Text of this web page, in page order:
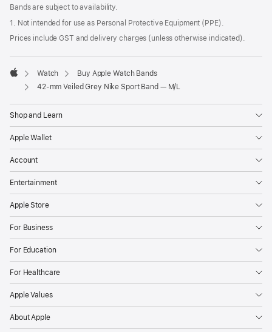
Bands are subject to availability.
1. Not intended for use as Personal Protective Equipment (PPE).
Prices include GST and delivery charges (unless otherwise indicated).
Apple
Watch
Buy Apple Watch Bands
42-mm Veiled Grey Nike Sport Band — M/L
Shop and Learn
Apple Wallet
Account
Entertainment
Apple Store
For Business
For Education
For Healthcare
Apple Values
About Apple